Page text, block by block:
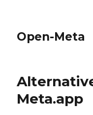
Open-Meta
Meta.app